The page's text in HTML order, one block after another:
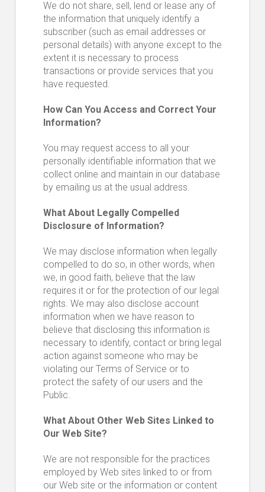
We do not share, sell, lend or lease any of
the information that uniquely identify a
subscriber (such as email addresses or
personal details) with anyone except to the
extent it is necessary to process
transactions or provide services that you
have requested.
How Can You Access and Correct Your
Information?
You may request access to all your
personally identifiable information that we
collect online and maintain in our database
by emailing us at the usual address.
What About Legally Compelled
Disclosure of Information?
We may disclose information when legally
compelled to do so, in other words, when
we, in good faith, believe that the law
requires it or for the protection of our legal
rights. We may also disclose account
information when we have reason to
believe that disclosing this information is
necessary to identify, contact or bring legal
action against someone who may be
violating our Terms of Service or to
protect the safety of our users and the
Public.
What About Other Web Sites Linked to
Our Web Site?
We are not responsible for the practices
employed by Web sites linked to or from
our Web site or the information or content